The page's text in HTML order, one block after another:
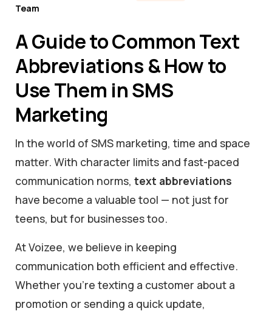
Team
A Guide to Common Text
Abbreviations & How to
Use Them in SMS
Marketing
In the world of SMS marketing, time and space
matter. With character limits and fast-paced
communication norms, text abbreviations
have become a valuable tool — not just for
teens, but for businesses too.
At Voizee, we believe in keeping
communication both efficient and effective.
Whether you’re texting a customer about a
promotion or sending a quick update,